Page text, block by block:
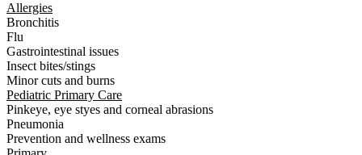
Allergies
Bronchitis
Flu
Gastrointestinal issues
Insect bites/stings
Minor cuts and burns
Pediatric Primary Care
Pinkeye, eye styes and corneal abrasions
Pneumonia
Prevention and wellness exams